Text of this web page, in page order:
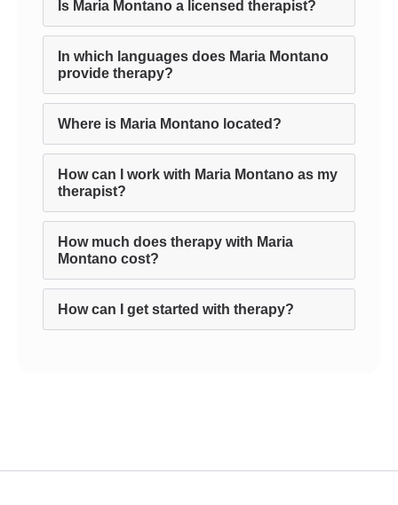
Is Maria Montano a licensed therapist?
In which languages does Maria Montano
provide therapy?
Where is Maria Montano located?
How can I work with Maria Montano as my
therapist?
How much does therapy with Maria
Montano cost?
How can I get started with therapy?